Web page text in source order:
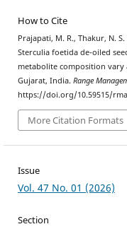
How to Cite
Prajapati, M. R., Thakur, N.
Sterculia foetida de-oiled
metabolite composition vary
Gujarat, India. Range
https://doi.org/10.59515/
More Citation Formats
Issue
Vol. 47 No. 01 (2026)
Section